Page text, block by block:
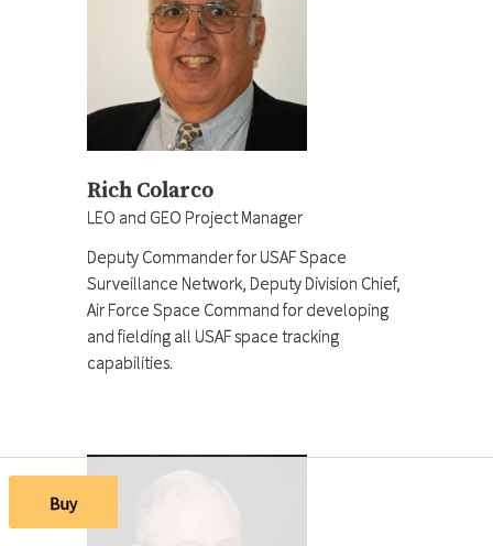
Buy
Rich Colarco
LEO and GEO Project Manager
Deputy Commander for USAF Space
Surveillance Network, Deputy Division Chief,
Air Force Space Command for developing
and fielding all USAF space tracking
capabilities.